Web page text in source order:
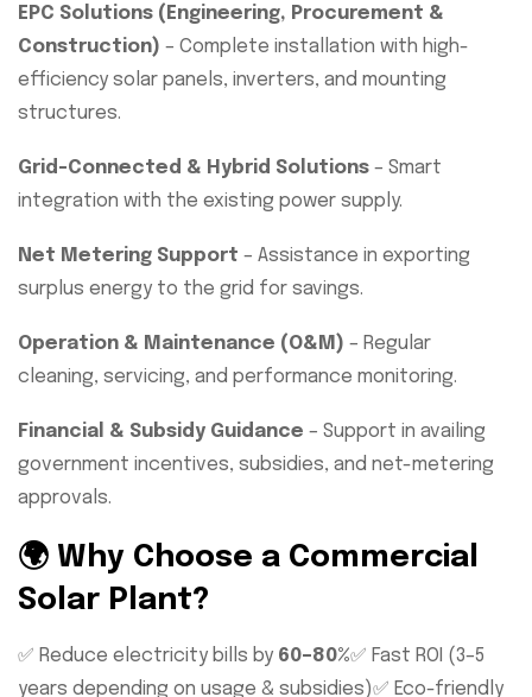
EPC Solutions (Engineering, Procurement &
Construction) – Complete installation with high-
efficiency solar panels, inverters, and mounting
structures.
Grid-Connected & Hybrid Solutions – Smart
integration with the existing power supply.
Net Metering Support – Assistance in exporting
surplus energy to the grid for savings.
Operation & Maintenance (O&M) – Regular
cleaning, servicing, and performance monitoring.
Financial & Subsidy Guidance – Support in availing
government incentives, subsidies, and net-metering
approvals.
🌍 Why Choose a Commercial
Solar Plant?
✅ Reduce electricity bills by 60–80%✅ Fast ROI (3–5
years depending on usage & subsidies)✅ Eco-friendly